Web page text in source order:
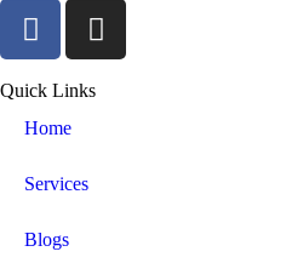
Quick Links
Home
Services
Blogs